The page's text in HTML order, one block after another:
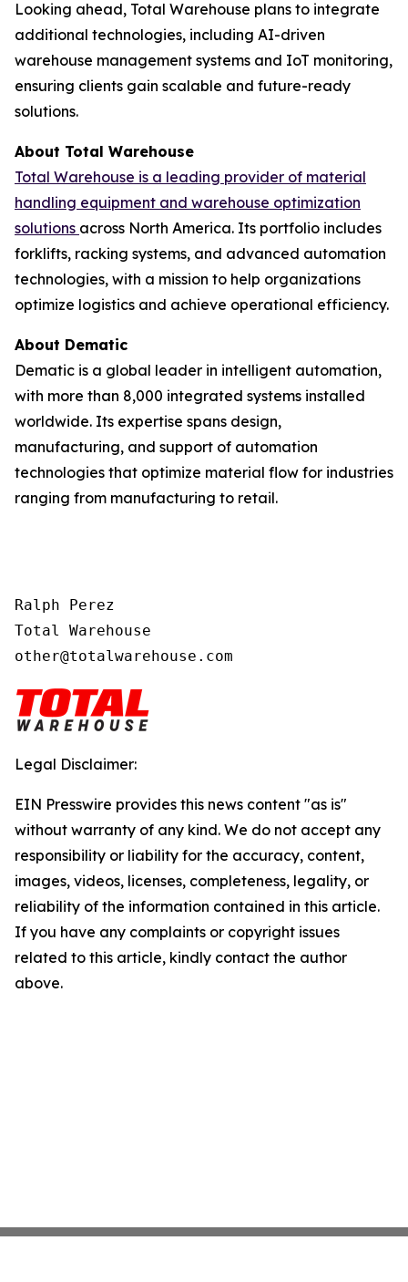
Looking ahead, Total Warehouse plans to integrate
additional technologies, including AI-driven
warehouse management systems and IoT monitoring,
ensuring clients gain scalable and future-ready
solutions.
About Total Warehouse
Total Warehouse is a leading provider of material
handling equipment and warehouse optimization
solutions across North America. Its portfolio includes
forklifts, racking systems, and advanced automation
technologies, with a mission to help organizations
optimize logistics and achieve operational efficiency.
About Dematic
Dematic is a global leader in intelligent automation,
with more than 8,000 integrated systems installed
worldwide. Its expertise spans design,
manufacturing, and support of automation
technologies that optimize material flow for industries
ranging from manufacturing to retail.
Ralph Perez
Total Warehouse
other@totalwarehouse.com
Legal Disclaimer:
EIN Presswire provides this news content "as is"
without warranty of any kind. We do not accept any
responsibility or liability for the accuracy, content,
images, videos, licenses, completeness, legality, or
reliability of the information contained in this article.
If you have any complaints or copyright issues
related to this article, kindly contact the author
above.